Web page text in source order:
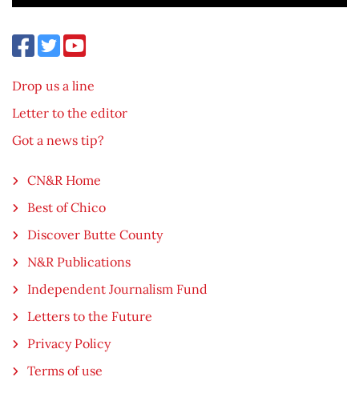
Drop us a line
Letter to the editor
Got a news tip?
CN&R Home
Best of Chico
Discover Butte County
N&R Publications
Independent Journalism Fund
Letters to the Future
Privacy Policy
Terms of use